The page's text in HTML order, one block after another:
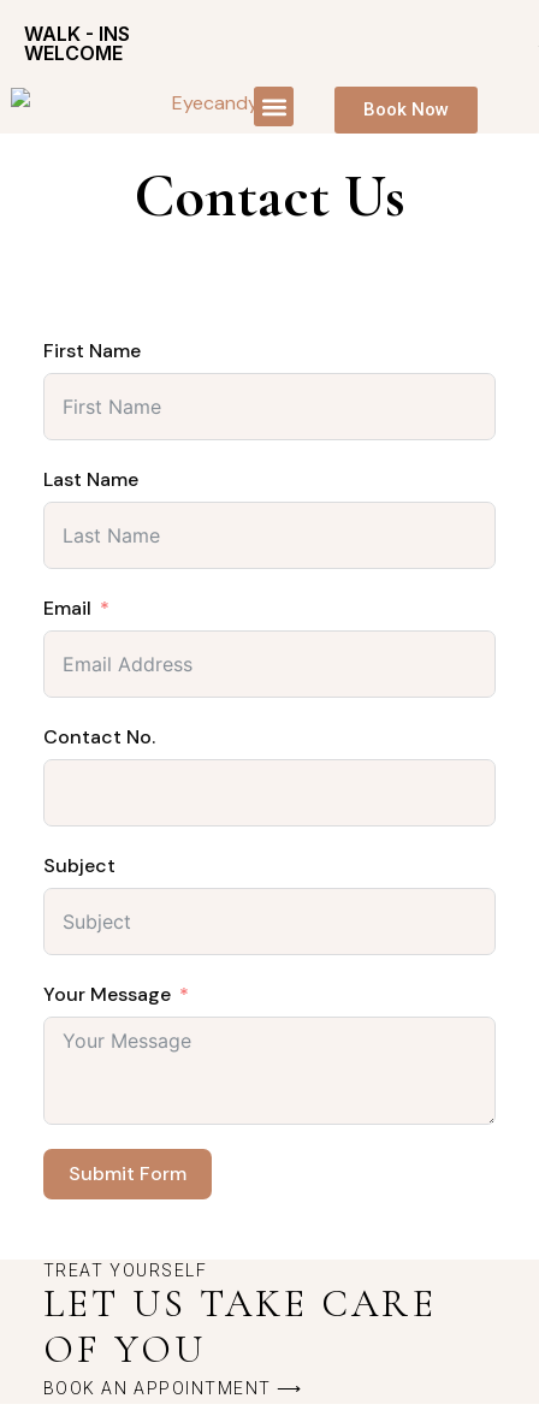
WALK - INS
WELCOME
Book Now
Contact Us
First Name
Last Name
Email
Contact No.
Subject
Your Message
Submit Form
TREAT YOURSELF
LET US TAKE CARE
OF YOU
BOOK AN APPOINTMENT ⟶